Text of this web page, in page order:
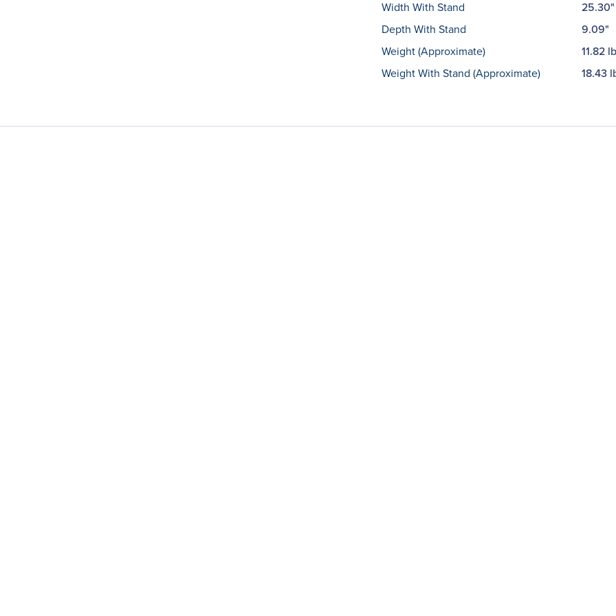
Width With Stand
25.30"
Depth With Stand
9.09"
Weight (Approximate)
11.82 lb
Weight With Stand (Approximate)
18.43